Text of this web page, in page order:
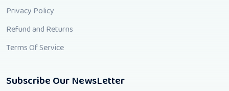
Privacy Policy
Refund and Returns
Terms Of Service
Subscribe Our NewsLetter